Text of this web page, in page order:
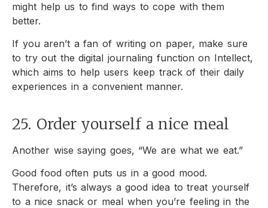
might help us to find ways to cope with them
better.
If you aren’t a fan of writing on paper, make sure
to try out the digital journaling function on Intellect,
which aims to help users keep track of their daily
experiences in a convenient manner.
25. Order yourself a nice meal
Another wise saying goes, “We are what we eat.”
Good food often puts us in a good mood.
Therefore, it’s always a good idea to treat yourself
to a nice snack or meal when you’re feeling in the